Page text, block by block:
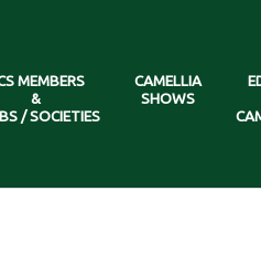
MEMBERS
&
/ SOCIETIES
CAMELLIA
SHOWS